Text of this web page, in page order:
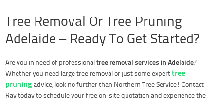
Tree Removal Or Tree Pruning
Adelaide – Ready To Get Started?
Are you in need of professionaltree removal services in Adelaide?
Whether you need large tree removal or just some experttree
pruning advice, look no further than Northern Tree Service! Contact
Ray today to schedule your free on-site quotation and experience the